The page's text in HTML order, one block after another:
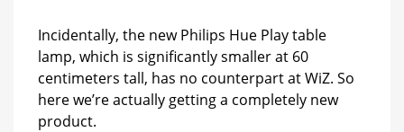
Incidentally, the new Philips Hue Play table
lamp, which is significantly smaller at 60
centimeters tall, has no counterpart at WiZ. So
here we’re actually getting a completely new
product.